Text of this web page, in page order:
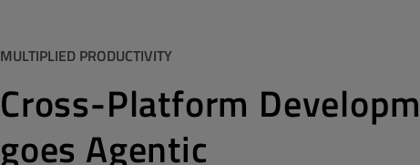
MULTIPLIED PRODUCTIVITY
Cross-Platform
goes Agentic